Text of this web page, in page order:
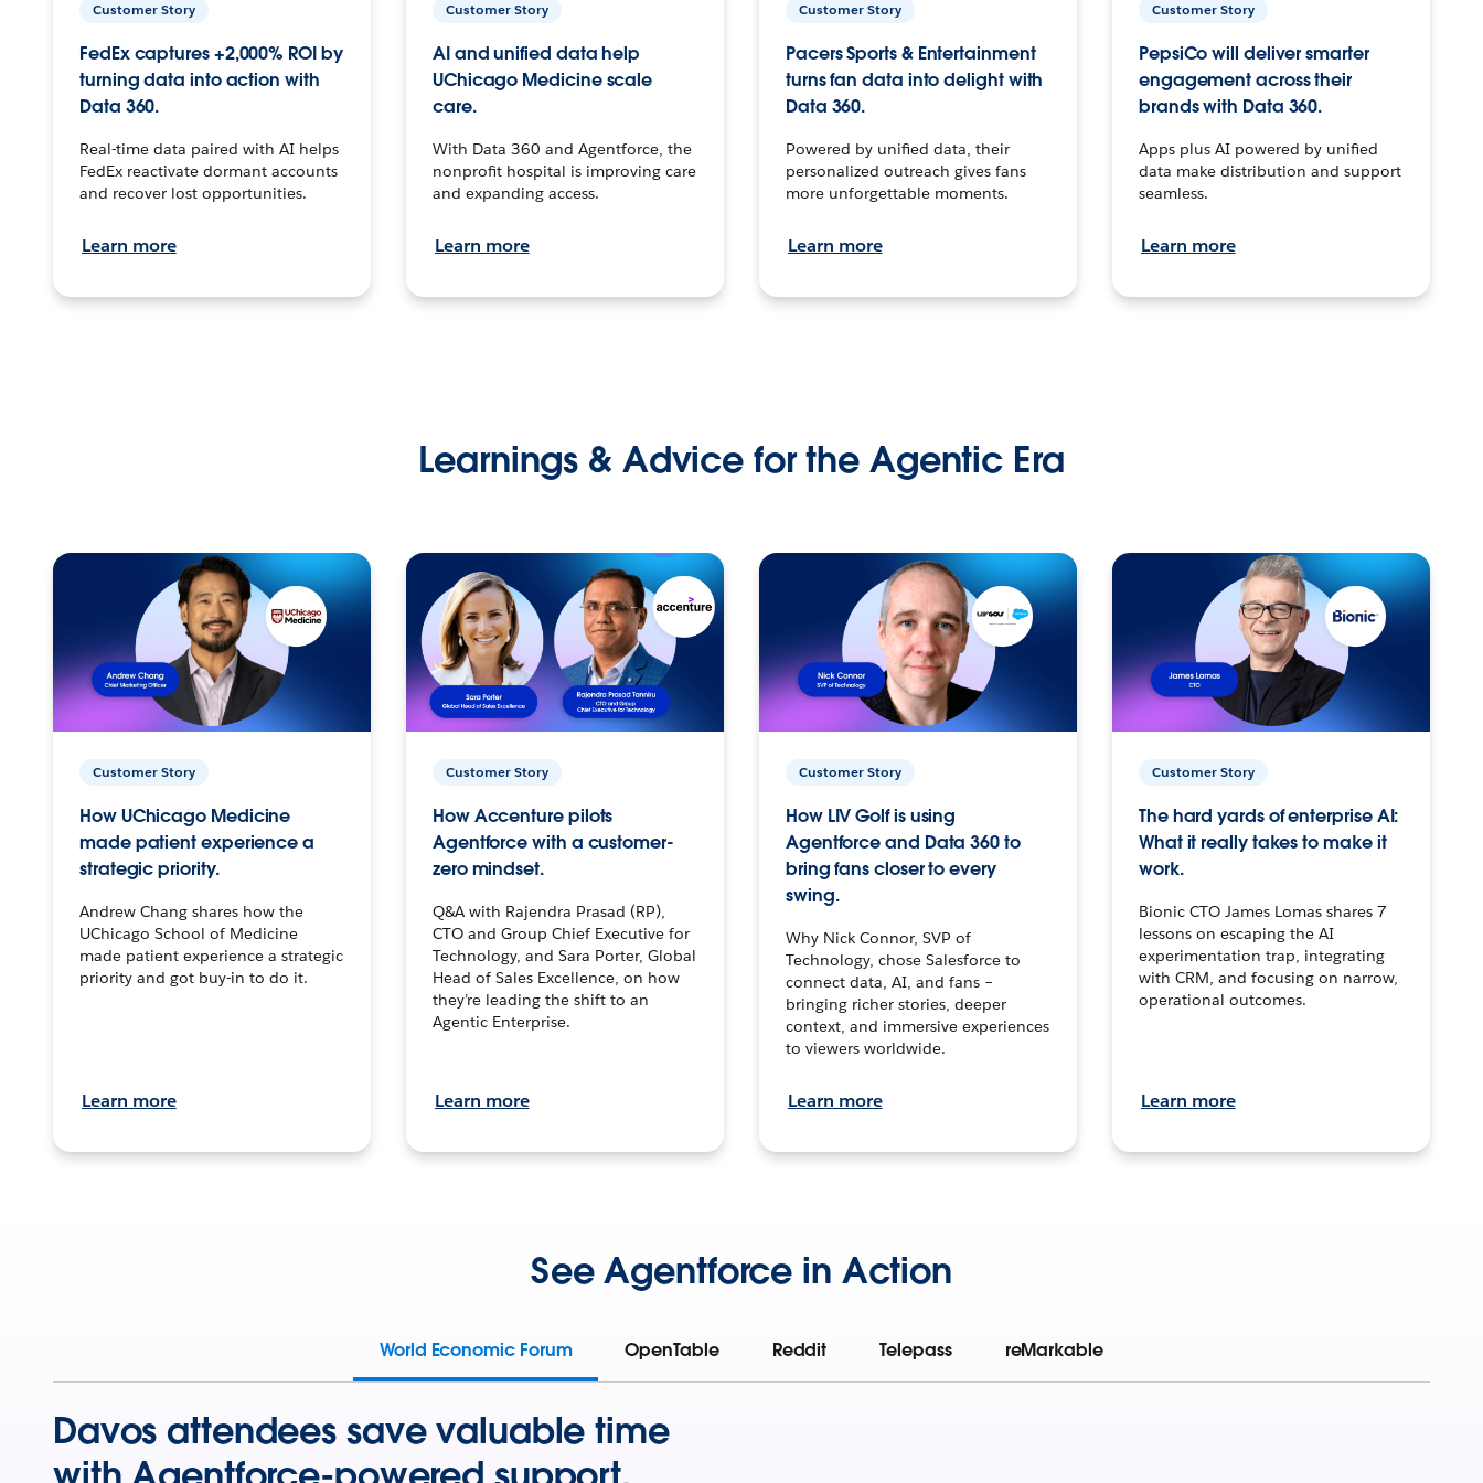
Customer Story
FedEx captures +2,000% ROI by
turning data into action with
Data 360.
Real-time data paired with AI helps
FedEx reactivate dormant accounts
and recover lost opportunities.
Learn more
Customer Story
AI and unified data help
UChicago Medicine scale
care.
With Data 360 and Agentforce, the
nonprofit hospital is improving care
and expanding access.
Learn more
Customer Story
Pacers Sports & Entertainment
turns fan data into delight with
Data 360.
Powered by unified data, their
personalized outreach gives fans
more unforgettable moments.
Learn more
Customer Story
PepsiCo will deliver smarter
engagement across their
brands with Data 360.
Apps plus AI powered by unified
data make distribution and support
seamless.
Learn more
Learnings & Advice for the Agentic Era
Customer Story
How UChicago Medicine
made patient experience a
strategic priority.
Andrew Chang shares how the
UChicago School of Medicine
made patient experience a strategic
priority and got buy-in to do it.
Learn more
Customer Story
How Accenture pilots
Agentforce with a customer-
zero mindset.
Q&A with Rajendra Prasad (RP),
CTO and Group Chief Executive for
Technology, and Sara Porter, Global
Head of Sales Excellence, on how
they’re leading the shift to an
Agentic Enterprise.
Learn more
Customer Story
How LIV Golf is using
Agentforce and Data 360 to
bring fans closer to every
swing.
Why Nick Connor, SVP of
Technology, chose Salesforce to
connect data, AI, and fans –
bringing richer stories, deeper
context, and immersive experiences
to viewers worldwide.
Learn more
Customer Story
The hard yards of enterprise AI:
What it really takes to make it
work.
Bionic CTO James Lomas shares 7
lessons on escaping the AI
experimentation trap, integrating
with CRM, and focusing on narrow,
operational outcomes.
Learn more
See Agentforce in Action
World Economic Forum OpenTable Reddit Telepass reMarkable
Davos attendees save valuable time